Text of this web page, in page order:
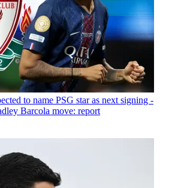
to name PSG star as next signing -
Barcola move: report